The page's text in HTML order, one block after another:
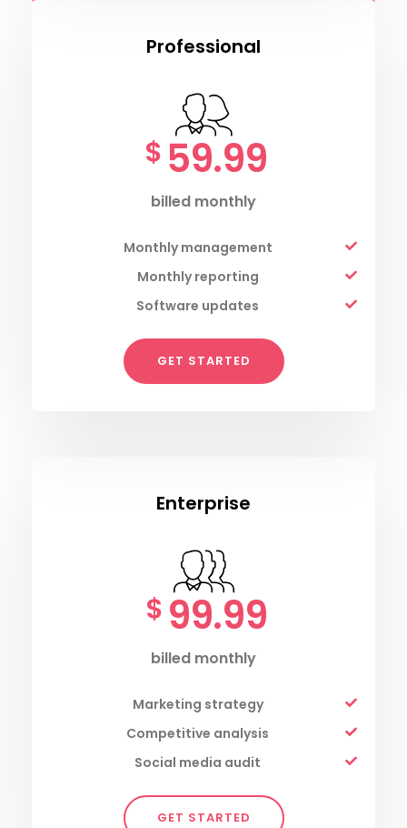
Professional
$ 59.99
billed monthly
Monthly management
Monthly reporting
Software updates
GET STARTED
Enterprise
$ 99.99
billed monthly
Marketing strategy
Competitive analysis
Social media audit
GET STARTED